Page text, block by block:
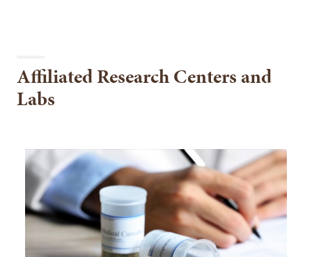
Affiliated Research Centers and
Labs